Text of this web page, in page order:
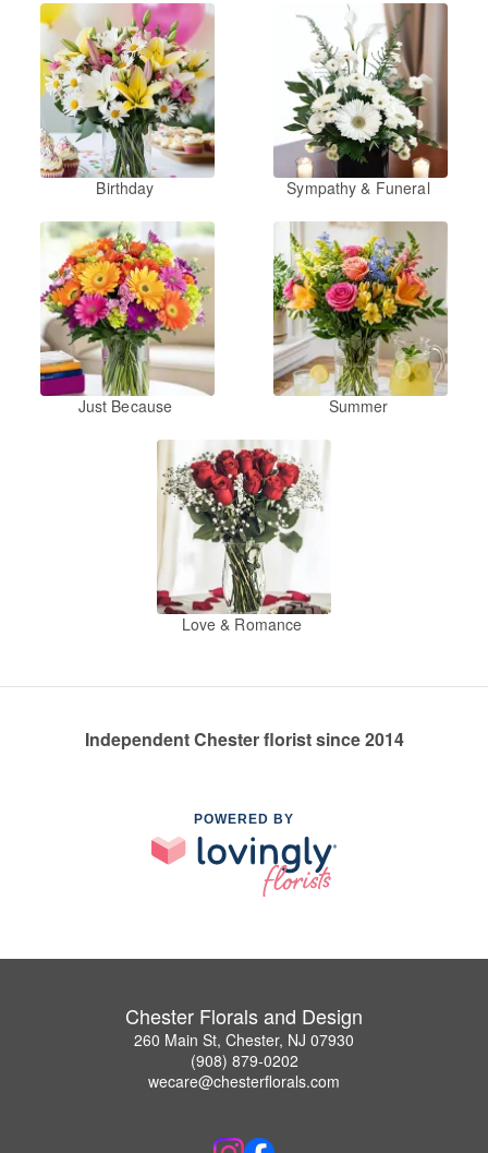
Birthday Sympathy & Funeral
Just Because Summer
Love & Romance
Independent Chester florist since 2014
POWERED BY
Chester Florals and Design
260 Main St, Chester, NJ 07930
(908) 879-0202
wecare@chesterflorals.com